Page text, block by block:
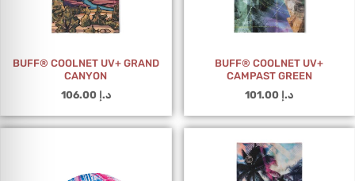
BUFF® COOLNET UV+ GRAND
CANYON
د.إ 106.00
BUFF® COOLNET UV+
CAMPAST GREEN
د.إ